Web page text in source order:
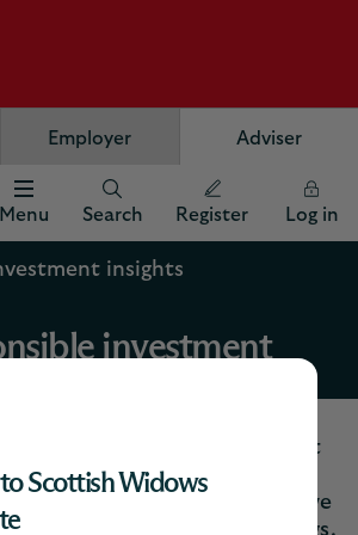
Scottish Widows
Employer Adviser
Menu Search Register Log in
insights
investment
responsible investment
allow us to manage risks and
effective way in the funds we
customers’ long-term savings.